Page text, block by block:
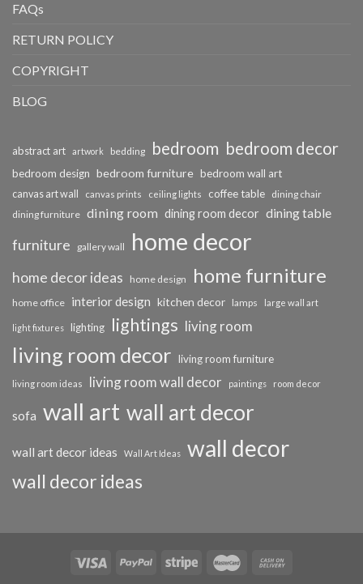
FAQs
RETURN POLICY
COPYRIGHT
BLOG
abstract art artwork bedding bedroom bedroom decor
bedroom design bedroom furniture bedroom wall art
canvas art wall canvas prints ceiling lights coffee table dining chair
dining furniture dining room dining room decor dining table
furniture gallery wall home decor
home decor ideas home design home furniture
home office interior design kitchen decor lamps large wall art
light fixtures lighting lightings living room
living room decor living room furniture
living room ideas living room wall decor paintings room decor
sofa wall art wall art decor
wall art decor ideas Wall Art Ideas wall decor
wall decor ideas